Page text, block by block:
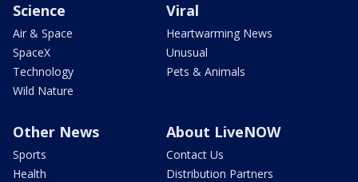
Science
Air & Space
SpaceX
Technology
Wild Nature
Viral
Heartwarming News
Unusual
Pets & Animals
Other News
Sports
Health
About LiveNOW
Contact Us
Distribution Partners